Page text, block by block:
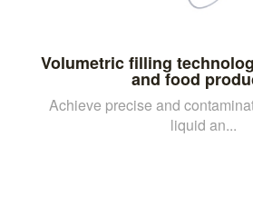
Volumetric filling
and food
Achieve precise and
liquid an...